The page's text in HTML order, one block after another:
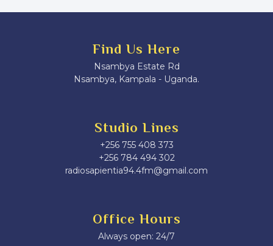
Find Us Here
Nsambya Estate Rd
Nsambya, Kampala - Uganda.
Studio Lines
+256 755 408 373
+256 784 494 302
radiosapientia94.4fm@gmail.com
Office Hours
Always open: 24/7